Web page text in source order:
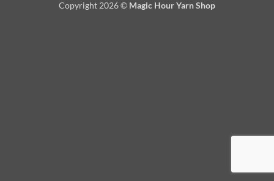
Copyright 2026 © Magic Hour Yarn Shop